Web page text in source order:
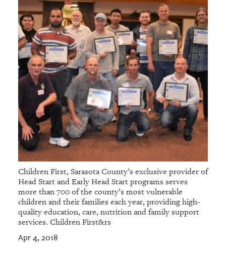
Children First, Sarasota County’s exclusive provider of
Head Start and Early Head Start programs serves
more than 700 of the county’s most vulnerable
children and their families each year, providing high-
quality education, care, nutrition and family support
services. Children First&rs
Apr 4, 2018